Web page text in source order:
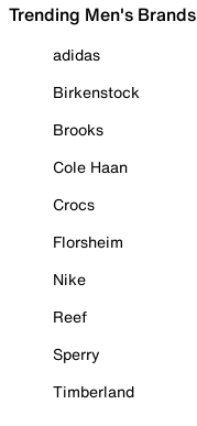
Trending Men's Brands
adidas
Birkenstock
Brooks
Cole Haan
Crocs
Florsheim
Nike
Reef
Sperry
Timberland